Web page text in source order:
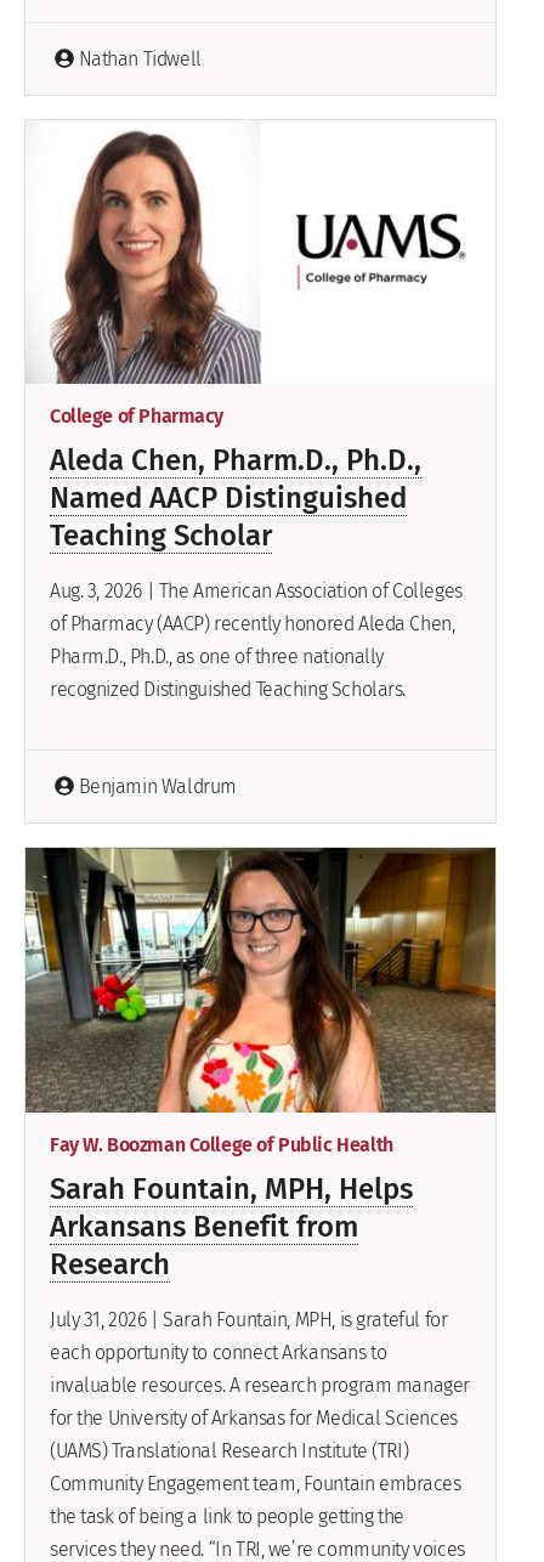
Nathan Tidwell
College of Pharmacy
Aleda Chen, Pharm.D., Ph.D.,
Named AACP Distinguished
Teaching Scholar
Aug. 3, 2026 | The American Association of Colleges
of Pharmacy (AACP) recently honored Aleda Chen,
Pharm.D., Ph.D., as one of three nationally
recognized Distinguished Teaching Scholars.
Benjamin Waldrum
Fay W. Boozman College of Public Health
Sarah Fountain, MPH, Helps
Arkansans Benefit from
Research
July 31, 2026 | Sarah Fountain, MPH, is grateful for
each opportunity to connect Arkansans to
invaluable resources. A research program manager
for the University of Arkansas for Medical Sciences
(UAMS) Translational Research Institute (TRI)
Community Engagement team, Fountain embraces
the task of being a link to people getting the
services they need. “In TRI, we’re community voices